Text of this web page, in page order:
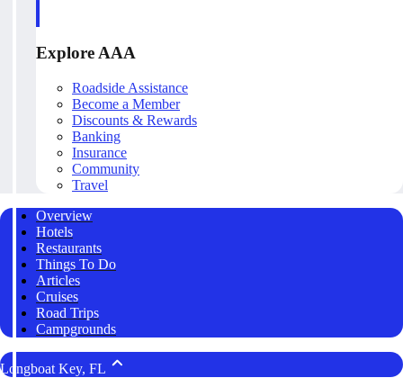
Explore AAA
Roadside Assistance
Become a Member
Discounts & Rewards
Banking
Insurance
Community
Travel
Overview
Hotels
Restaurants
Things To Do
Articles
Cruises
Road Trips
Campgrounds
Longboat Key, FL